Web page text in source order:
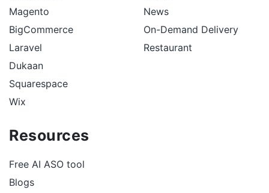
Magento
BigCommerce
Laravel
Dukaan
Squarespace
Wix
News
On-Demand Delivery
Restaurant
Resources
Free AI ASO tool
Blogs